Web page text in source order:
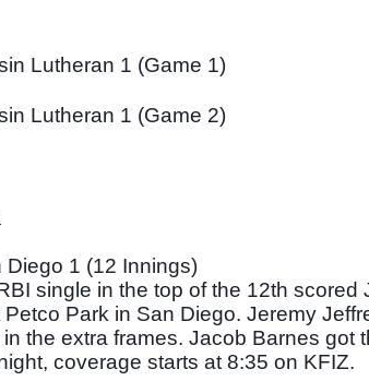
Lutheran 1 (Game 1)
Lutheran 1 (Game 2)
Diego 1 (12 Innings)
single in the top of the 12th
Park in San Diego. Jeremy
the extra frames. Jacob Barnes
coverage starts at 8:35 on KFIZ.